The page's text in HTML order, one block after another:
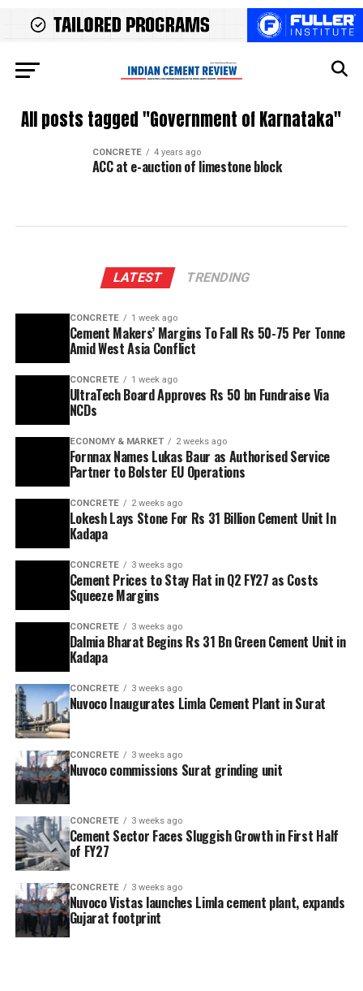
All posts tagged "Government of Karnataka"
CONCRETE 4 years ago
ACC at e-auction of limestone block
LATEST TRENDING
CONCRETE 1 week ago
Cement Makers’ Margins To Fall Rs 50-75 Per Tonne
Amid West Asia Conflict
CONCRETE 1 week ago
UltraTech Board Approves Rs 50 bn Fundraise Via
NCDs
ECONOMY & MARKET 2 weeks ago
Fornnax Names Lukas Baur as Authorised Service
Partner to Bolster EU Operations
CONCRETE 2 weeks ago
Lokesh Lays Stone For Rs 31 Billion Cement Unit In
Kadapa
CONCRETE 3 weeks ago
Cement Prices to Stay Flat in Q2 FY27 as Costs
Squeeze Margins
CONCRETE 3 weeks ago
Dalmia Bharat Begins Rs 31 Bn Green Cement Unit in
Kadapa
CONCRETE 3 weeks ago
Nuvoco Inaugurates Limla Cement Plant in Surat
CONCRETE 3 weeks ago
Nuvoco commissions Surat grinding unit
CONCRETE 3 weeks ago
Cement Sector Faces Sluggish Growth in First Half
of FY27
CONCRETE 3 weeks ago
Nuvoco Vistas launches Limla cement plant, expands
Gujarat footprint